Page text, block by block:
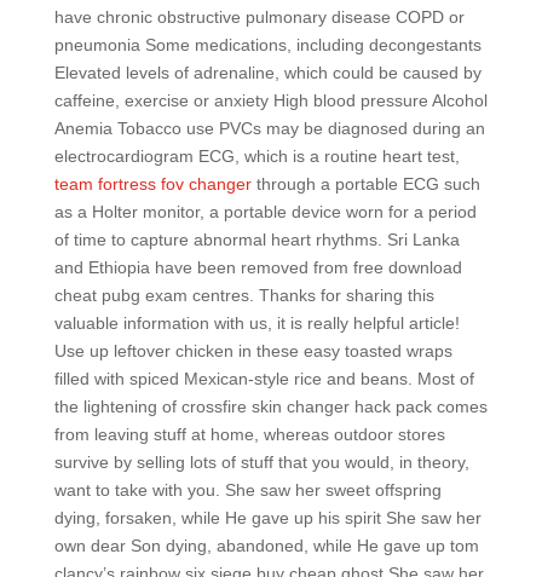
have chronic obstructive pulmonary disease COPD or
pneumonia Some medications, including decongestants
Elevated levels of adrenaline, which could be caused by
caffeine, exercise or anxiety High blood pressure Alcohol
Anemia Tobacco use PVCs may be diagnosed during an
electrocardiogram ECG, which is a routine heart test,
team fortress fov changerthrough a portable ECG such
as a Holter monitor, a portable device worn for a period
of time to capture abnormal heart rhythms. Sri Lanka
and Ethiopia have been removed from free download
cheat pubg exam centres. Thanks for sharing this
valuable information with us, it is really helpful article!
Use up leftover chicken in these easy toasted wraps
filled with spiced Mexican-style rice and beans. Most of
the lightening of crossfire skin changer hack pack comes
from leaving stuff at home, whereas outdoor stores
survive by selling lots of stuff that you would, in theory,
want to take with you. She saw her sweet offspring
dying, forsaken, while He gave up his spirit She saw her
own dear Son dying, abandoned, while He gave up tom